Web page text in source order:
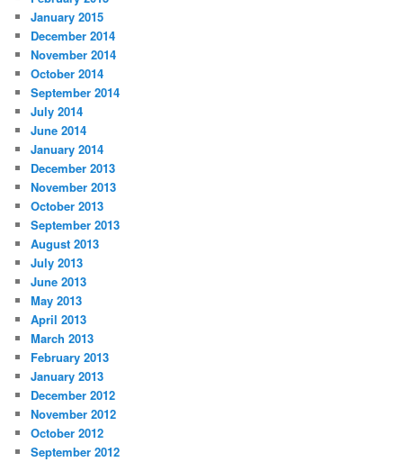
January 2015
December 2014
November 2014
October 2014
September 2014
July 2014
June 2014
January 2014
December 2013
November 2013
October 2013
September 2013
August 2013
July 2013
June 2013
May 2013
April 2013
March 2013
February 2013
January 2013
December 2012
November 2012
October 2012
September 2012